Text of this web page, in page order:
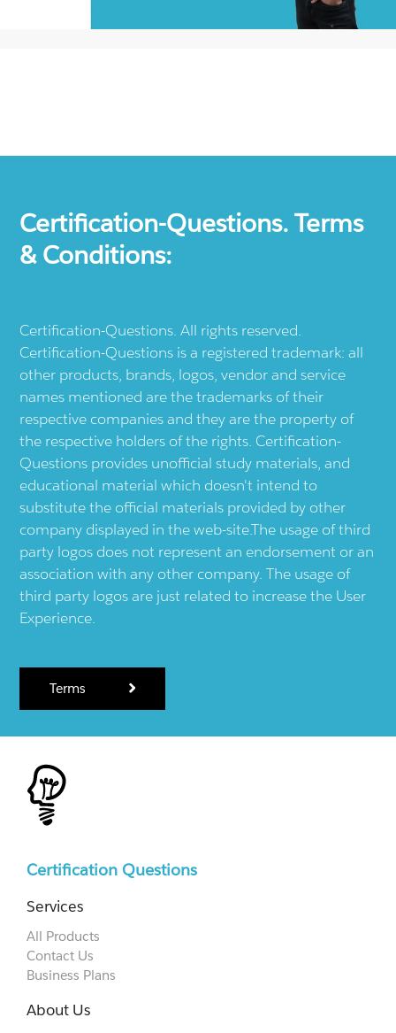
Certification-Questions. Terms
& Conditions:
Certification-Questions. All rights reserved.
Certification-Questions is a registered trademark: all
other products, brands, logos, vendor and service
names mentioned are the trademarks of their
respective companies and they are the property of
the respective holders of the rights. Certification-
Questions provides unofficial study materials, and
educational material which doesn't intend to
substitute the official materials provided by other
company displayed in the web-site.The usage of third
party logos does not represent an endorsement or an
association with any other company. The usage of
third party logos are just related to increase the User
Experience.
Terms
Certification Questions
Services
All Products
Contact Us
Business Plans
About Us